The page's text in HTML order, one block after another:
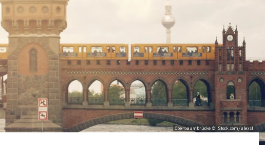
Oberbaumbrücke © iStock.com/alexsl